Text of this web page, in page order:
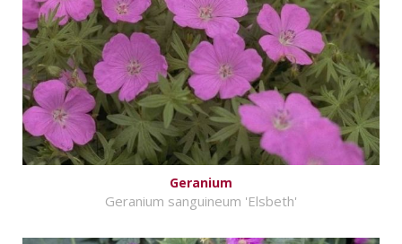
Geranium
Geranium sanguineum 'Elsbeth'